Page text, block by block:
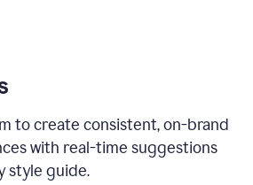
to create consistent, on-brand
with real-time suggestions
style guide.